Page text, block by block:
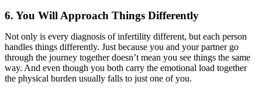
6. You Will Approach Things Differently
Not only is every diagnosis of infertility different, but each person
handles things differently. Just because you and your partner go
through the journey together doesn’t mean you see things the same
way. And even though you both carry the emotional load together
the physical burden usually falls to just one of you.